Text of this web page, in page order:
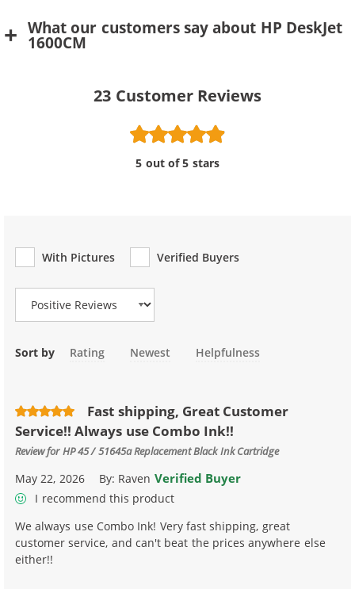
What our customers say about HP DeskJet
1600CM
23 Customer Reviews
5 out of 5 stars
With Pictures
Verified Buyers
Review Type
Sort by Rating Newest Helpfulness
Fast shipping, Great Customer
Service!! Always use Combo Ink!!
Review forHP 45 / 51645a Replacement Black Ink Cartridge
May 22, 2026 By: Raven Verified Buyer
I recommend this product
We always use Combo Ink! Very fast shipping, great
customer service, and can't beat the prices anywhere else
either!!